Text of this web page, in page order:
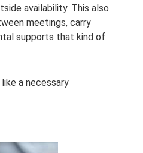
availability. This also
meetings, carry
supports that kind of
a necessary